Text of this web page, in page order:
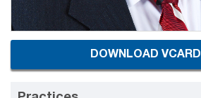
DOWNLOAD VCARD